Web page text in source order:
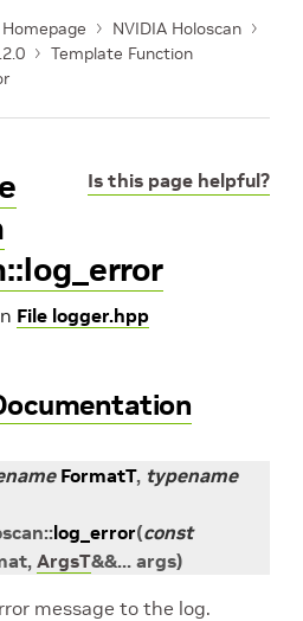
NVIDIA Holoscan
Template Function
Is this page helpful?
File logger.hpp
FormatT, typename
::log_error(const
, ArgsT&&... args)
message to the log.